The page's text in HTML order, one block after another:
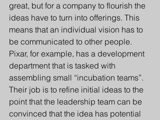
great, but for a company to flourish the
ideas have to turn into offerings. This
means that an individual vision has to
be communicated to other people.
Pixar, for example, has a development
department that is tasked with
assembling small “incubation teams”.
Their job is to refine initial ideas to the
point that the leadership team can be
convinced that the idea has potential